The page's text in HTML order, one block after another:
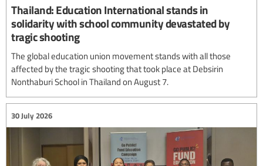
Thailand: Education International stands in
solidarity with school community devastated by
tragic shooting
The global education union movement stands with all those
affected by the tragic shooting that took place at Debsirin
Nonthaburi School in Thailand on August 7.
30 July 2026